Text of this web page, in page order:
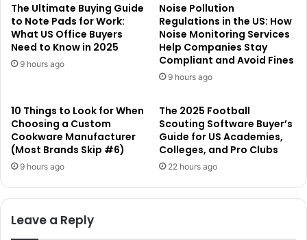
The Ultimate Buying Guide
to Note Pads for Work:
What US Office Buyers
Need to Know in 2025
9 hours ago
Noise Pollution
Regulations in the US: How
Noise Monitoring Services
Help Companies Stay
Compliant and Avoid Fines
9 hours ago
10 Things to Look for When
Choosing a Custom
Cookware Manufacturer
(Most Brands Skip #6)
9 hours ago
The 2025 Football
Scouting Software Buyer’s
Guide for US Academies,
Colleges, and Pro Clubs
22 hours ago
Leave a Reply